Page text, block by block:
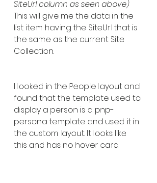
SiteUrl column as seen above)
This will give me the data in the
list item having the SiteUrl that is
the same as the current Site
Collection.
I looked in the People layout and
found that the template used to
display a person is a pnp-
persona template and used it in
the custom layout. It looks like
this and has no hover card.